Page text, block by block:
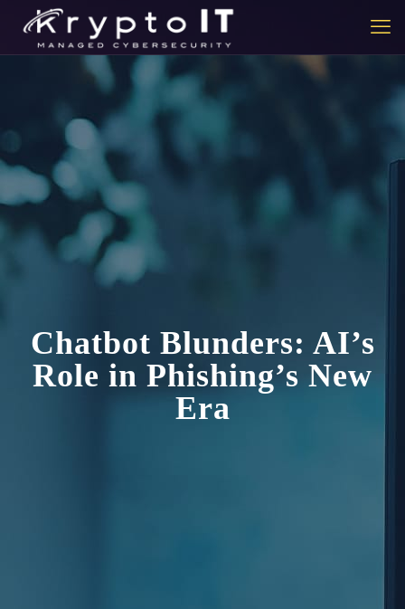
Chatbot Blunders: AI’s
Role in Phishing’s New
Era